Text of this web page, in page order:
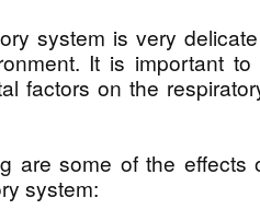
system is very
It is important
factors on the
are some of the effects
system: